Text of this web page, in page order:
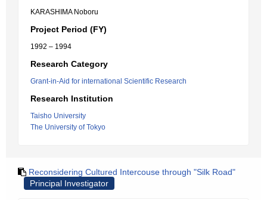
KARASHIMA Noboru
Project Period (FY)
1992 – 1994
Research Category
Grant-in-Aid for international Scientific Research
Research Institution
Taisho University
The University of Tokyo
Reconsidering Cultured Intercouse through "Silk Road"
Principal Investigator